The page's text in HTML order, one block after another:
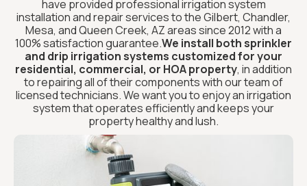
have provided professional irrigation system
installation and repair services to the Gilbert, Chandler,
Mesa, and Queen Creek, AZ areas since 2012 with a
100% satisfaction guarantee.We install both sprinkler
and drip irrigation systems customized for your
residential, commercial, or HOA property, in addition
to repairing all of their components with our team of
licensed technicians. We want you to enjoy an irrigation
system that operates efficiently and keeps your
property healthy and lush.